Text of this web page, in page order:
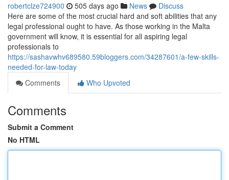
robertclze724900 505 days ago News
Discuss
Here are some of the most crucial hard and soft abilities that any
legal professional ought to have. As those working in the Malta
government will know, it is essential for all aspiring legal
professionals to
https://sashavwhv689580.59bloggers.com/34287601/a-few-skills-
needed-for-law-today
Comments
Who Upvoted
Comments
Submit a Comment
No HTML